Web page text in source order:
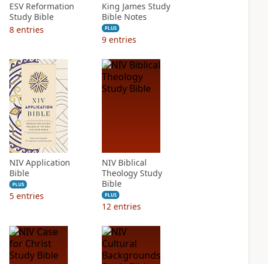
ESV Reformation
Study Bible
8 entries
King James Study
Bible Notes
PLUS
9 entries
NIV Application
Bible
PLUS
5 entries
NIV Biblical
Theology Study
Bible
PLUS
12 entries